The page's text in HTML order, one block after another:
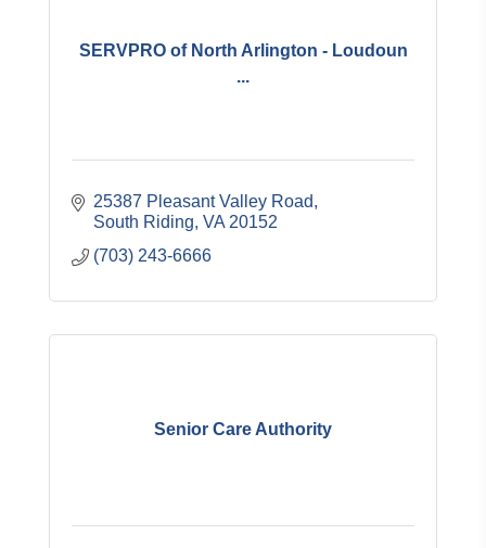
SERVPRO of North Arlington - Loudoun
...
25387 Pleasant Valley Road
South Riding VA 20152
(703) 243-6666
Senior Care Authority